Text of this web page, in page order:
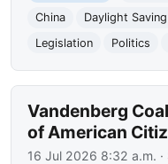
China
Daylight
Legislation
Politics
Vandenberg
of American
16 Jul 2026 8:32 a.m.